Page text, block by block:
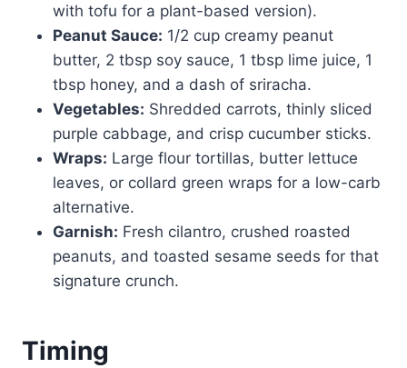
with tofu for a plant-based version).
Peanut Sauce: 1/2 cup creamy peanut
butter, 2 tbsp soy sauce, 1 tbsp lime juice, 1
tbsp honey, and a dash of sriracha.
Vegetables: Shredded carrots, thinly sliced
purple cabbage, and crisp cucumber sticks.
Wraps: Large flour tortillas, butter lettuce
leaves, or collard green wraps for a low-carb
alternative.
Garnish: Fresh cilantro, crushed roasted
peanuts, and toasted sesame seeds for that
signature crunch.
Timing